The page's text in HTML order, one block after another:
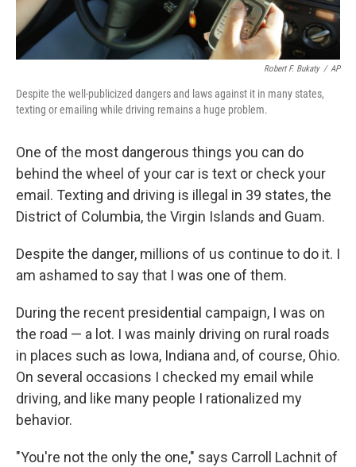
Robert F. Bukaty / AP
Despite the well-publicized dangers and laws against it in many states,
texting or emailing while driving remains a huge problem.
One of the most dangerous things you can do
behind the wheel of your car is text or check your
email. Texting and driving is illegal in 39 states, the
District of Columbia, the Virgin Islands and Guam.
Despite the danger, millions of us continue to do it. I
am ashamed to say that I was one of them.
During the recent presidential campaign, I was on
the road — a lot. I was mainly driving on rural roads
in places such as Iowa, Indiana and, of course, Ohio.
On several occasions I checked my email while
driving, and like many people I rationalized my
behavior.
"You're not the only the one," says Carroll Lachnit of